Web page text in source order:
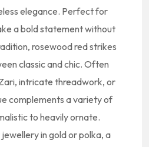
elegance. Perfect for
a bold statement without
rosewood red strikes
classic and chic. Often
intricate threadwork, or
complements a variety of
to heavily ornate.
in gold or polka, a